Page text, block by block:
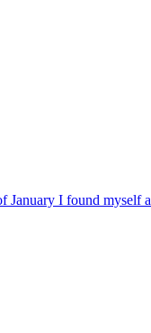
January I found